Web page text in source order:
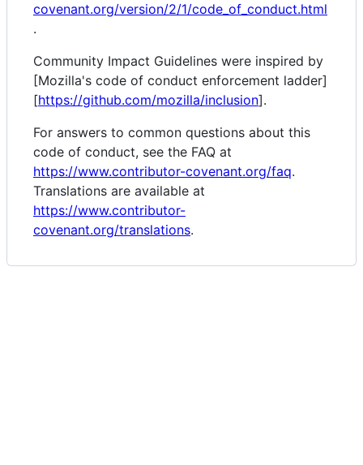
covenant.org/version/2/1/code_of_conduct.html
.
Community Impact Guidelines were inspired by
[Mozilla's code of conduct enforcement ladder]
[https://github.com/mozilla/inclusion].
For answers to common questions about this
code of conduct, see the FAQ at
https://www.contributor-covenant.org/faq.
Translations are available at
https://www.contributor-
covenant.org/translations.